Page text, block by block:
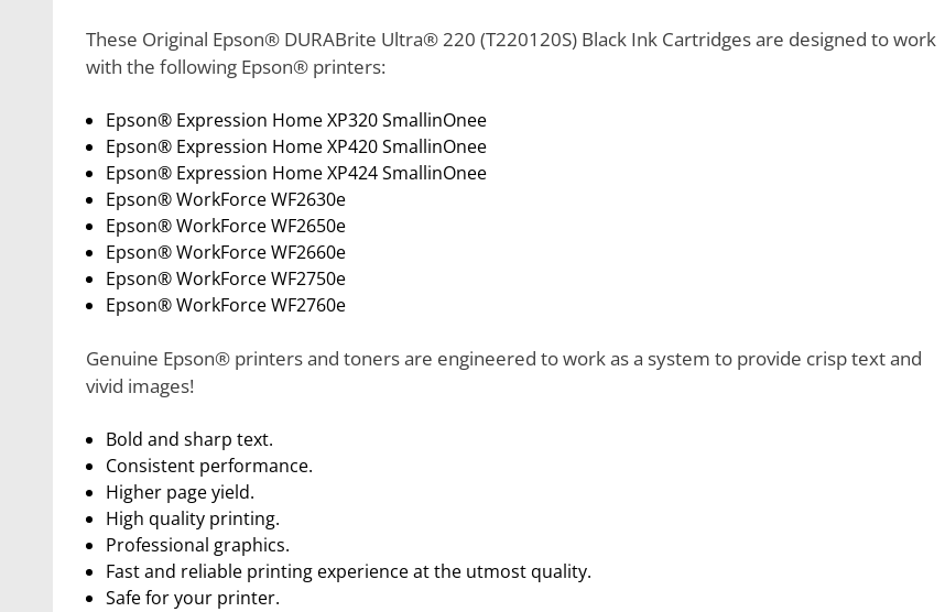
These Original Epson® DURABrite Ultra® 220 (T220120S) Black Ink Cartridges are designed to work
with the following Epson® printers:
Epson® Expression Home XP320 SmallinOnee
Epson® Expression Home XP420 SmallinOnee
Epson® Expression Home XP424 SmallinOnee
Epson® WorkForce WF2630e
Epson® WorkForce WF2650e
Epson® WorkForce WF2660e
Epson® WorkForce WF2750e
Epson® WorkForce WF2760e
Genuine Epson® printers and toners are engineered to work as a system to provide crisp text and
vivid images!
Bold and sharp text.
Consistent performance.
Higher page yield.
High quality printing.
Professional graphics.
Fast and reliable printing experience at the utmost quality.
Safe for your printer.